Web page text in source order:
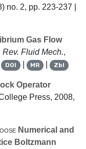
no. 2, pp. 223-237 |
Gas Flow
Rev. Fluid Mech.,
DOI | MR | Zbl
Operator
Press, 2008,
Numerical and
Boltzmann